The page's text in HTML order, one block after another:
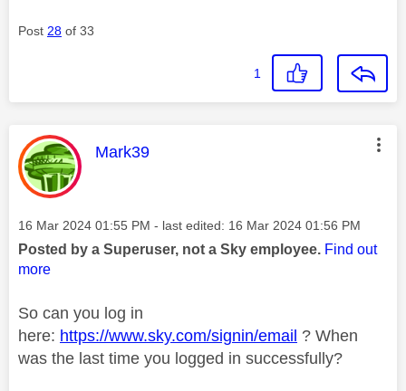
Post 28 of 33
1
This message was authored by:
Mark39
Message posted on
‎16 Mar 2024 01:55 PM - last edited: ‎16 Mar 2024 01:56 PM
Posted by a Superuser, not a Sky employee. Find out
more
So can you log in
here: https://www.sky.com/signin/email ? When
was the last time you logged in successfully?